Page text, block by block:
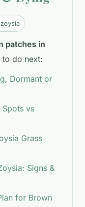
patches in
to do next:
Dormant or
Spots vs
Grass
Signs &
for Brown